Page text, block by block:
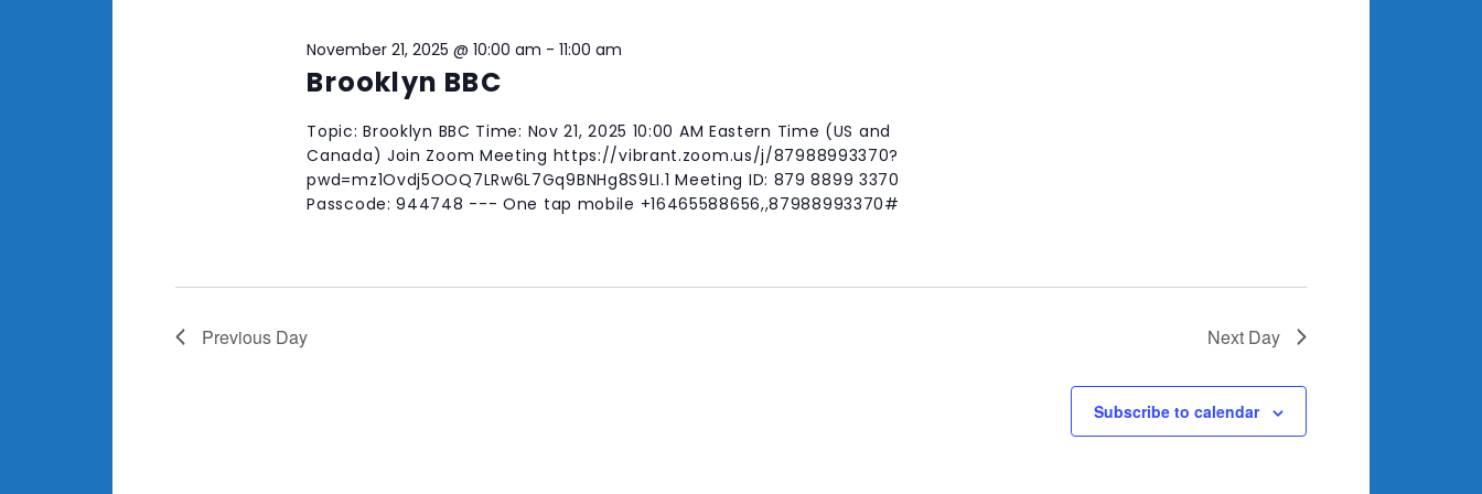
Brooklyn BBC
November 21, 2025 @ 10:00 am -11:00 am
Topic: Brooklyn BBC Time: Nov 21, 2025 10:00 AM Eastern Time (US and
Canada) Join Zoom Meeting https://vibrant.zoom.us/j/87988993370?
pwd=mz1Ovdj5OOQ7LRw6L7Gq9BNHg8S9LI.1 Meeting ID: 879 8899 3370
Passcode: 944748 --- One tap mobile +16465588656,,87988993370#
Previous Day Next Day
Subscribe to calendar